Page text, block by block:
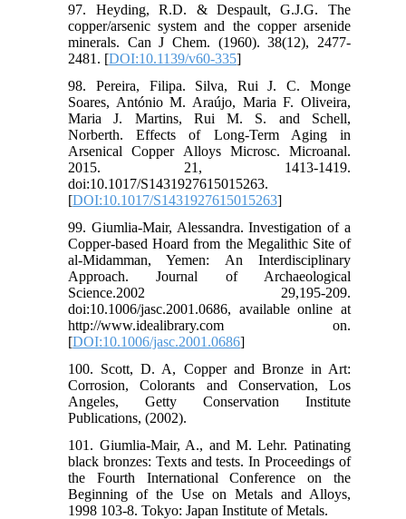
97. Heyding, R.D. & Despault, G.J.G. The
copper/arsenic system and the copper arsenide
minerals. Can J Chem. (1960). 38(12), 2477-
2481. [DOI:10.1139/v60-335]
98. Pereira, Filipa. Silva, Rui J. C. Monge
Soares, António M. Araújo, Maria F. Oliveira,
Maria J. Martins, Rui M. S. and Schell,
Norberth. Effects of Long-Term Aging in
Arsenical Copper Alloys Microsc. Microanal.
2015. 21, 1413-1419.
doi:10.1017/S1431927615015263.
[DOI:10.1017/S1431927615015263]
99. Giumlia-Mair, Alessandra. Investigation of a
Copper-based Hoard from the Megalithic Site of
al-Midamman, Yemen: An Interdisciplinary
Approach. Journal of Archaeological
Science.2002 29,195-209.
doi:10.1006/jasc.2001.0686, available online at
http://www.idealibrary.com on.
[DOI:10.1006/jasc.2001.0686]
100. Scott, D. A, Copper and Bronze in Art:
Corrosion, Colorants and Conservation, Los
Angeles, Getty Conservation Institute
Publications, (2002).
101. Giumlia-Mair, A., and M. Lehr. Patinating
black bronzes: Texts and tests. In Proceedings of
the Fourth International Conference on the
Beginning of the Use on Metals and Alloys,
1998 103-8. Tokyo: Japan Institute of Metals.